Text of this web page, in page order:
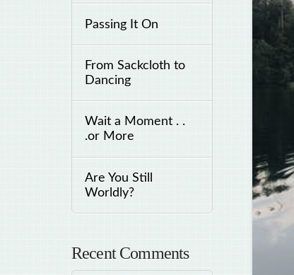
Passing It On
From Sackcloth to
Dancing
Wait a Moment . .
.or More
Are You Still
Worldly?
Recent Comments